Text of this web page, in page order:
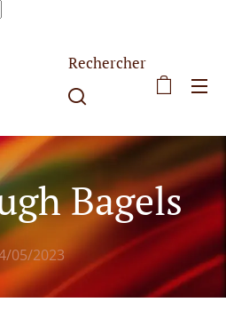
Rechercher
Bagels
05/2023